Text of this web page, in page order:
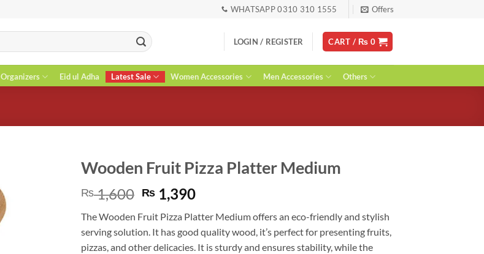
WHATSAPP 0310 310 1555 Offers
LOGIN / REGISTER CART / ₨ 0
Organizers Eid ul Adha Latest Sale Women Accessories Men Accessories Others
Wooden Fruit Pizza Platter Medium
₨1,600 Original
price
was:
₨ 1,600.
₨ 1,390Current
is:
₨ 1,390.
The Wooden Fruit Pizza Platter Medium offers an eco-friendly and stylish
serving solution. It has good quality wood, it’s perfect for presenting fruits,
pizzas, and other delicacies. It is sturdy and ensures stability, while the